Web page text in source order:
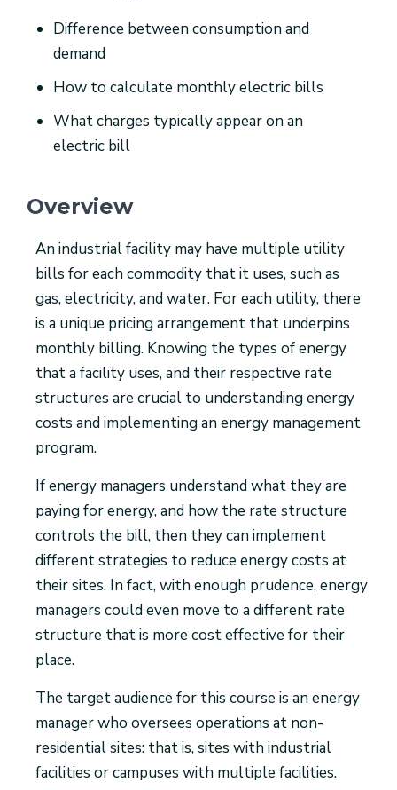
Difference between consumption and
demand
How to calculate monthly electric bills
What charges typically appear on an
electric bill
Overview
An industrial facility may have multiple utility
bills for each commodity that it uses, such as
gas, electricity, and water. For each utility, there
is a unique pricing arrangement that underpins
monthly billing. Knowing the types of energy
that a facility uses, and their respective rate
structures are crucial to understanding energy
costs and implementing an energy management
program.
If energy managers understand what they are
paying for energy, and how the rate structure
controls the bill, then they can implement
different strategies to reduce energy costs at
their sites. In fact, with enough prudence, energy
managers could even move to a different rate
structure that is more cost effective for their
place.
The target audience for this course is an energy
manager who oversees operations at non-
residential sites: that is, sites with industrial
facilities or campuses with multiple facilities.